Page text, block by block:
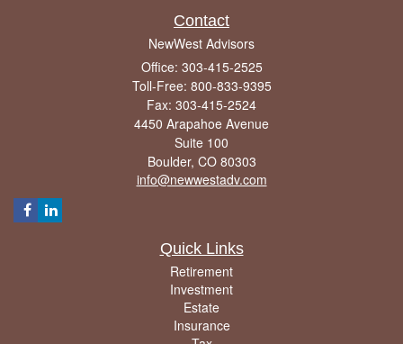
Contact
NewWest Advisors
Office: 303-415-2525
Toll-Free: 800-833-9395
Fax: 303-415-2524
4450 Arapahoe Avenue
Suite 100
Boulder, CO 80303
info@newwestadv.com
Quick Links
Retirement
Investment
Estate
Insurance